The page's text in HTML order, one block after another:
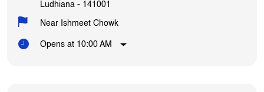
Ludhiana - 141001
Near Ishmeet Chowk
Opens at 10:00 AM